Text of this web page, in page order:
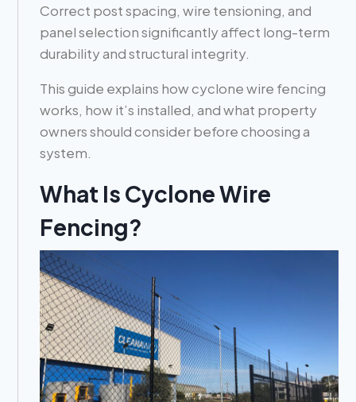
Correct post spacing, wire tensioning, and
panel selection significantly affect long-term
durability and structural integrity.
This guide explains how cyclone wire fencing
works, how it’s installed, and what property
owners should consider before choosing a
system.
What Is Cyclone Wire
Fencing?